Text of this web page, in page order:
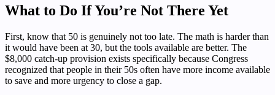
What to Do If You’re Not There Yet
First, know that 50 is genuinely not too late. The math is harder than
it would have been at 30, but the tools available are better. The
$8,000 catch-up provision exists specifically because Congress
recognized that people in their 50s often have more income available
to save and more urgency to close a gap.